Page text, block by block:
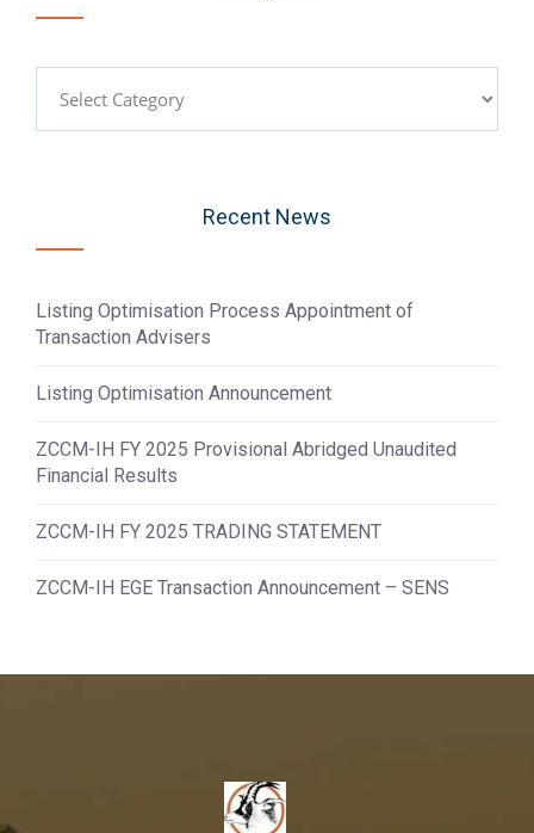
Recent News
Listing Optimisation Process Appointment of
Transaction Advisers
Listing Optimisation Announcement
ZCCM-IH FY 2025 Provisional Abridged Unaudited
Financial Results
ZCCM-IH FY 2025 TRADING STATEMENT
ZCCM-IH EGE Transaction Announcement – SENS